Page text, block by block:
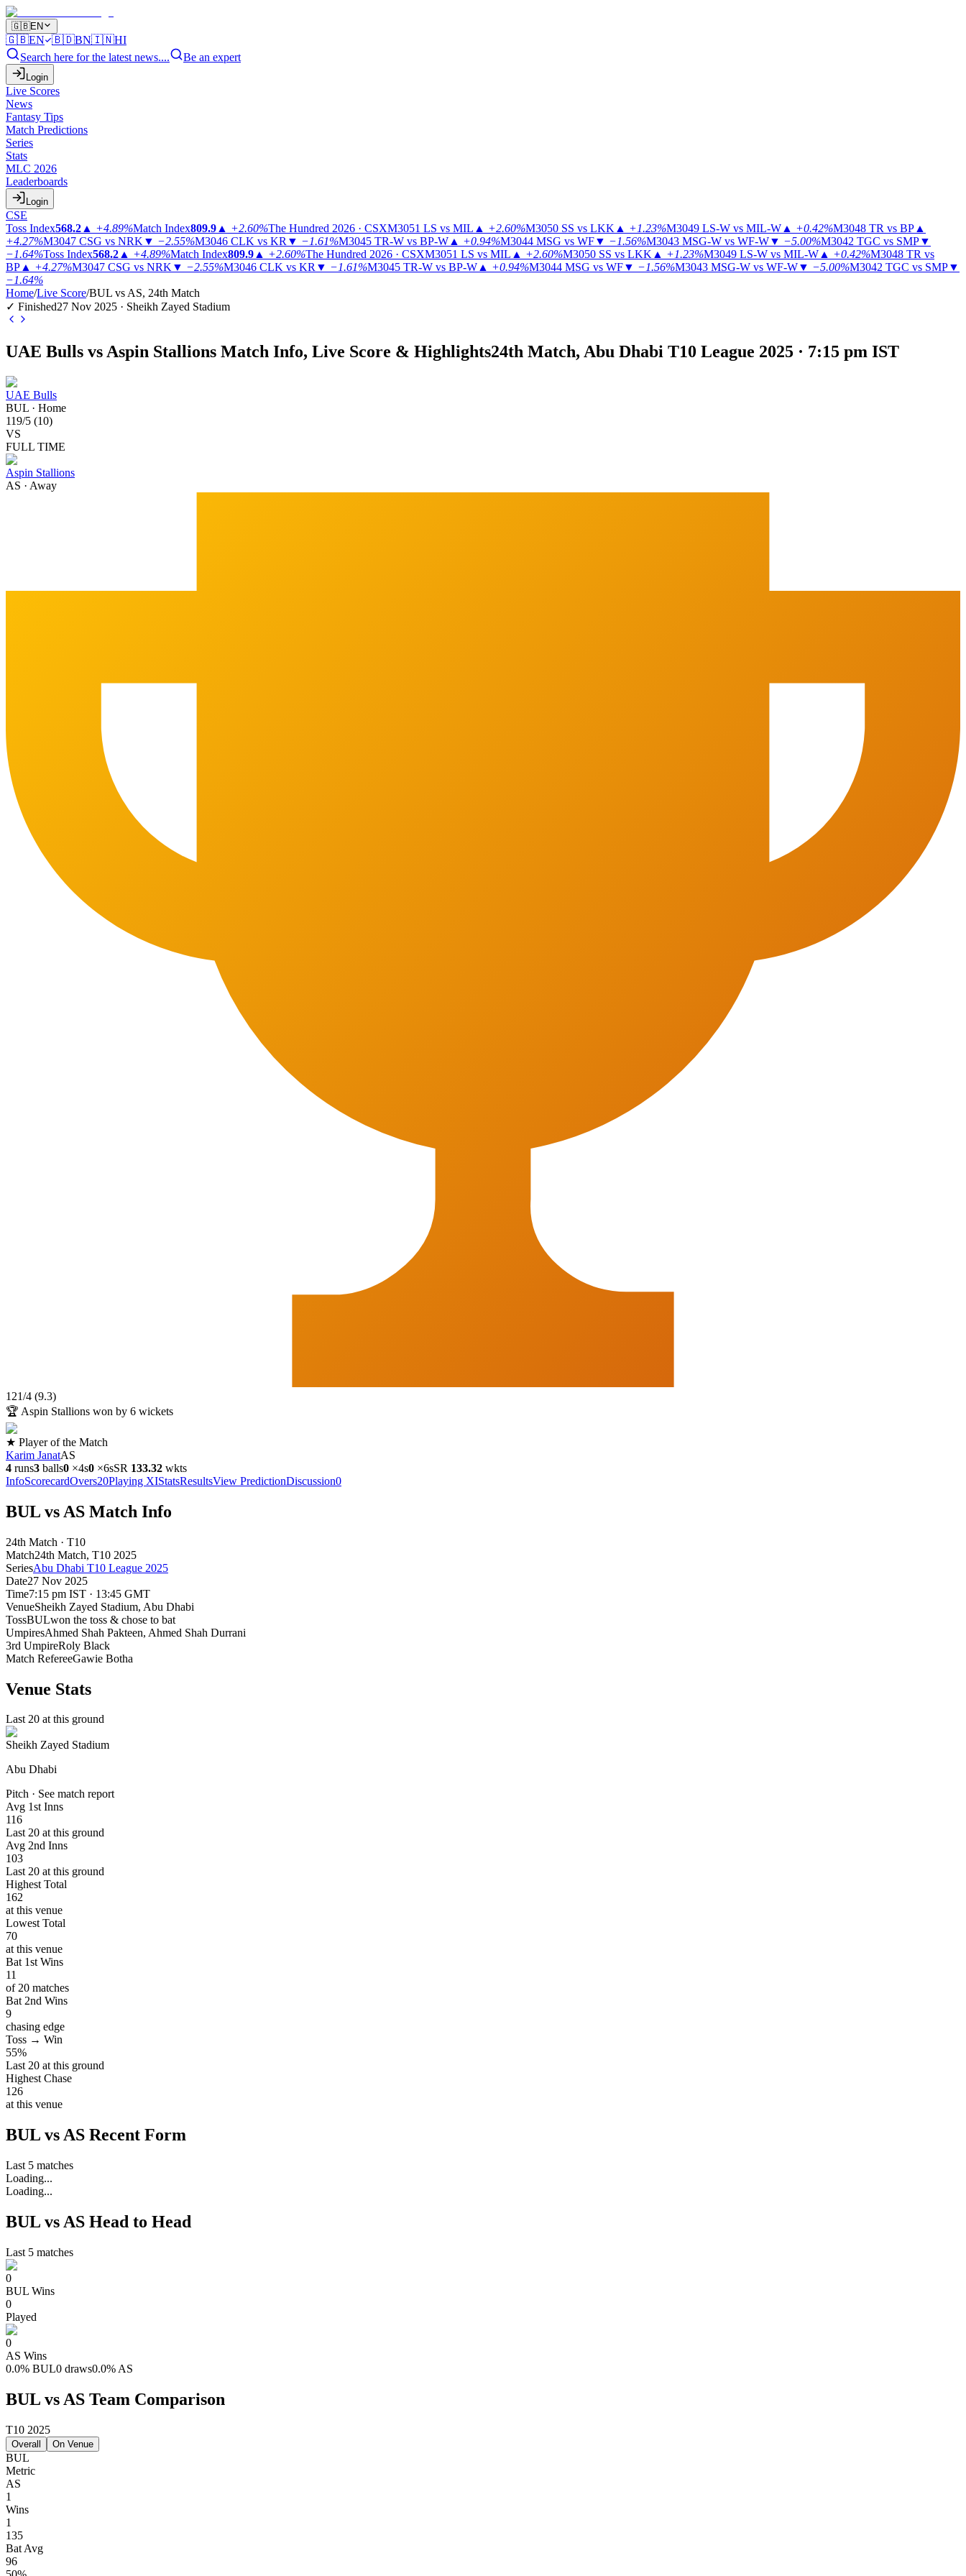
🇬🇧EN
🇬🇧EN 🇧🇩BN🇮🇳HI
Search here for the latest news....
Be an expert
Login
Live Scores
News
Fantasy Tips
Match Predictions
Series
Stats
MLC 2026
Leaderboards
Login
CSE
Toss Index568.2 ▲ +4.89%Match Index809.9 ▲ +2.60%The Hundred 2026 · CSXM3051 LS vs MIL ▲ +2.60%M3050 SS vs LKK ▲ +1.23%M3049 LS-W vs MIL-W ▲ +0.42%M3048 TR vs BP ▲
+4.27%M3047 CSG vs NRK ▼ −2.55%M3046 CLK vs KR ▼ −1.61%M3045 TR-W vs BP-W ▲ +0.94%M3044 MSG vs WF▼ −1.56%M3043 MSG-W vs WF-W▼ −5.00%M3042 TGC vs SMP▼
−1.64%Toss Index568.2 ▲ +4.89%Match Index809.9 ▲ +2.60%The Hundred 2026 · CSXM3051 LS vs MIL ▲ +2.60%M3050 SS vs LKK ▲ +1.23%M3049 LS-W vs MIL-W ▲ +0.42%M3048 TR vs
BP ▲ +4.27%M3047 CSG vs NRK ▼ −2.55%M3046 CLK vs KR ▼ −1.61%M3045 TR-W vs BP-W ▲ +0.94%M3044 MSG vs WF▼ −1.56%M3043 MSG-W vs WF-W▼ −5.00%M3042 TGC vs SMP▼
−1.64%
Home/Live Score/BUL vs AS, 24th Match
✓ Finished27 Nov 2025 · Sheikh Zayed Stadium
UAE Bulls vs Aspin Stallions Match Info, Live Score & Highlights24th Match, Abu Dhabi T10 League 2025 · 7:15 pm IST
UAE Bulls
BUL · Home
119/5 (10)
VS
FULL TIME
Aspin Stallions
AS · Away
121/4 (9.3)
🏆 Aspin Stallions won by 6 wickets
★ Player of the Match
Karim JanatAS
4 runs3 balls0 ×4s0 ×6sSR 133.32 wkts
InfoScorecardOvers20Playing XIStatsResultsView PredictionDiscussion0
BUL vs AS Match Info
24th Match · T10
Match24th Match, T10 2025
SeriesAbu Dhabi T10 League 2025
Date27 Nov 2025
Time7:15 pm IST · 13:45 GMT
VenueSheikh Zayed Stadium, Abu Dhabi
TossBULwon the toss & chose to bat
UmpiresAhmed Shah Pakteen, Ahmed Shah Durrani
3rd UmpireRoly Black
Match RefereeGawie Botha
Venue Stats
Last 20 at this ground
Sheikh Zayed Stadium
Abu Dhabi
Pitch · See match report
Avg 1st Inns
116
Last 20 at this ground
Avg 2nd Inns
103
Last 20 at this ground
Highest Total
162
at this venue
Lowest Total
70
at this venue
Bat 1st Wins
11
of 20 matches
Bat 2nd Wins
9
chasing edge
Toss → Win
55%
Last 20 at this ground
Highest Chase
126
at this venue
BUL vs AS Recent Form
Last 5 matches
Loading...
Loading...
BUL vs AS Head to Head
Last 5 matches
0
BUL Wins
0
Played
0
AS Wins
0.0% BUL0 draws0.0% AS
BUL vs AS Team Comparison
T10 2025
Overall On Venue
BUL
Metric
AS
1
Wins
1
135
Bat Avg
96